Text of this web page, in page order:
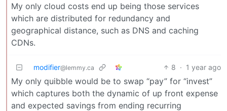
My only cloud costs end up being those services
which are distributed for redundancy and
geographical distance, such as DNS and caching
CDNs.
modifier@lemmy.ca 8 · 1 year ago
My only quibble would be to swap “pay” for “invest”
which captures both the dynamic of up front expense
and expected savings from ending recurring